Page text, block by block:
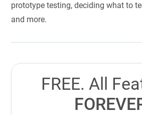
prototype testing, deciding what to
and more.
FREE. All